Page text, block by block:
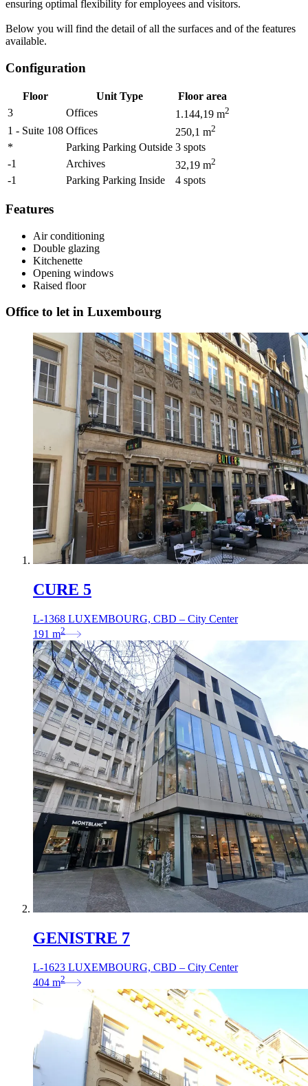
ensuring optimal flexibility for employees and visitors.
Below you will find the detail of all the surfaces and of the features
available.
Configuration
Floor Unit Type
Floor area
3
Offices 1.144,19 m2
1 - Suite 108 Offices 250,1 m2
* Parking Parking Outside 3 spots
-1
Archives 32,19 m2
-1 Parking Parking Inside 4 spots
Features
Air conditioning
Double glazing
Kitchenette
Opening windows
Raised floor
Office to let in Luxembourg
CURE 5
L-1368 LUXEMBOURG, CBD – City Center
191 m2
GENISTRE 7
L-1623 LUXEMBOURG, CBD – City Center
404 m2